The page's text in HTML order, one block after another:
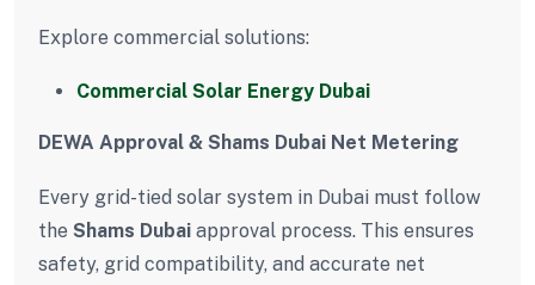
Explore commercial solutions:
Commercial Solar Energy Dubai
DEWA Approval & Shams Dubai Net Metering
Every grid-tied solar system in Dubai must follow
the Shams Dubai approval process. This ensures
safety, grid compatibility, and accurate net